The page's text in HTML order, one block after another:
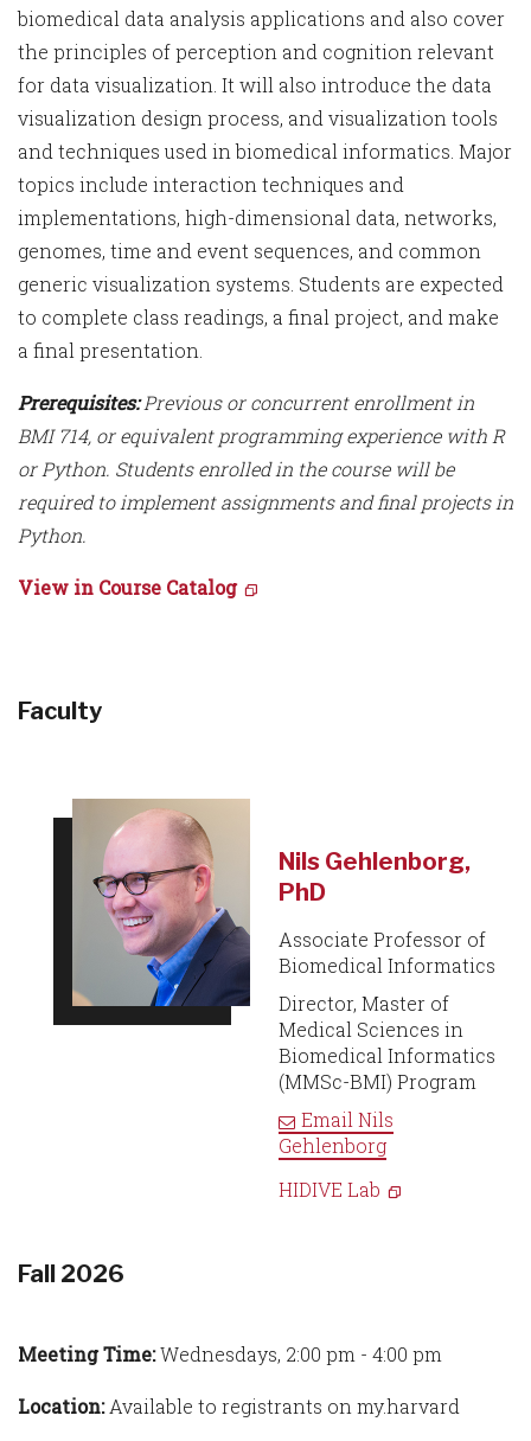
biomedical data analysis applications and also cover
the principles of perception and cognition relevant
for data visualization. It will also introduce the data
visualization design process, and visualization tools
and techniques used in biomedical informatics. Major
topics include interaction techniques and
implementations, high-dimensional data, networks,
genomes, time and event sequences, and common
generic visualization systems. Students are expected
to complete class readings, a final project, and make
a final presentation.
Prerequisites:Previous or concurrent enrollment in
BMI 714, or equivalent programming experience with R
or Python. Students enrolled in the course will be
required to implement assignments and final projects in
Python.
View in Course Catalog
Faculty
Nils Gehlenborg,
PhD
Associate Professor of
Biomedical Informatics
Director, Master of
Medical Sciences in
Biomedical Informatics
(MMSc-BMI) Program
Email Nils
Gehlenborg
HIDIVE Lab
Fall 2026
Meeting Time:Wednesdays, 2:00 pm - 4:00 pm
Location:Available to registrants on my.harvard